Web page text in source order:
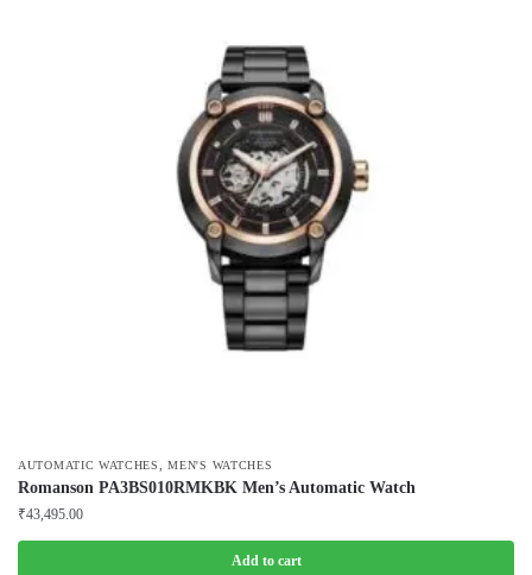
AUTOMATIC WATCHES ,MEN'S WATCHES
Romanson PA3BS010RMKBK Men’s Automatic Watch
₹43,495.00
Add to cart